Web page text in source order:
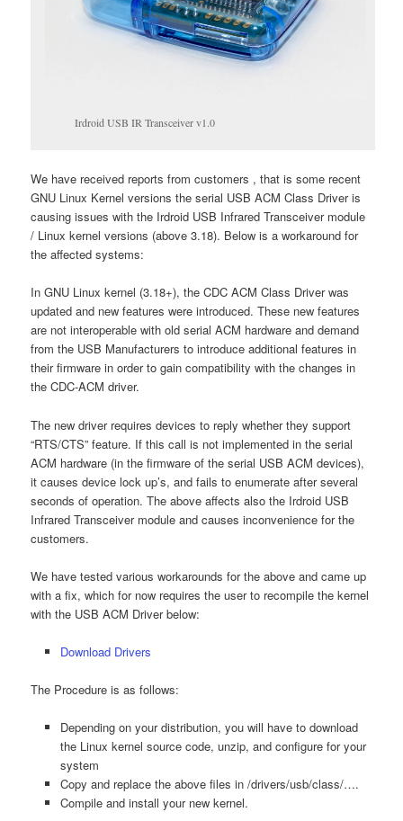
Irdroid USB IR Transceiver v1.0
We have received reports from customers , that is some recent
GNU Linux Kernel versions the serial USB ACM Class Driver is
causing issues with the Irdroid USB Infrared Transceiver module
/ Linux kernel versions (above 3.18). Below is a workaround for
the affected systems:
In GNU Linux kernel (3.18+), the CDC ACM Class Driver was
updated and new features were introduced. These new features
are not interoperable with old serial ACM hardware and demand
from the USB Manufacturers to introduce additional features in
their firmware in order to gain compatibility with the changes in
the CDC-ACM driver.
The new driver requires devices to reply whether they support
“RTS/CTS” feature. If this call is not implemented in the serial
ACM hardware (in the firmware of the serial USB ACM devices),
it causes device lock up’s, and fails to enumerate after several
seconds of operation. The above affects also the Irdroid USB
Infrared Transceiver module and causes inconvenience for the
customers.
We have tested various workarounds for the above and came up
with a fix, which for now requires the user to recompile the kernel
with the USB ACM Driver below:
Download Drivers
The Procedure is as follows:
Depending on your distribution, you will have to download
the Linux kernel source code, unzip, and configure for your
system
Copy and replace the above files in /drivers/usb/class/….
Compile and install your new kernel.